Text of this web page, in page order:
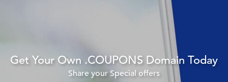
Get Your Own .COUPONS Domain Today
Share your Special offers